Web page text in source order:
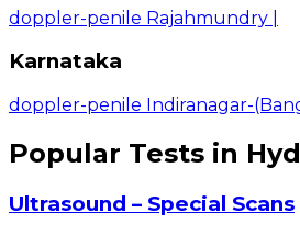
doppler-penile Rajahmundry
Karnataka
doppler-penile Indiranagar-
Popular Tests in
Ultrasound – Special Scans